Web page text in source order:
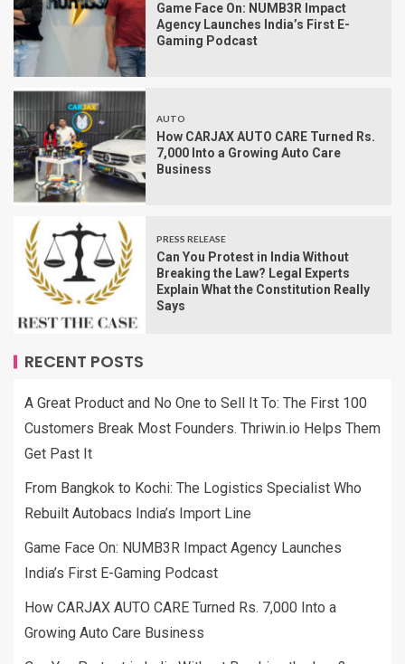
Game Face On: NUMB3R Impact
Agency Launches India’s First E-
Gaming Podcast
AUTO
How CARJAX AUTO CARE Turned Rs.
7,000 Into a Growing Auto Care
Business
PRESS RELEASE
Can You Protest in India Without
Breaking the Law? Legal Experts
Explain What the Constitution Really
Says
RECENT POSTS
A Great Product and No One to Sell It To: The First 100
Customers Break Most Founders. Thriwin.io Helps Them
Get Past It
From Bangkok to Kochi: The Logistics Specialist Who
Rebuilt Autobacs India’s Import Line
Game Face On: NUMB3R Impact Agency Launches
India’s First E-Gaming Podcast
How CARJAX AUTO CARE Turned Rs. 7,000 Into a
Growing Auto Care Business